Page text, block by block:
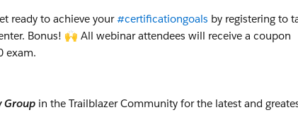
ready to achieve your#certificationgoals by registering to
Bonus! 🙌 All webinar attendees will receive a coupon
exam.
Group in the Trailblazer Community for the latest and